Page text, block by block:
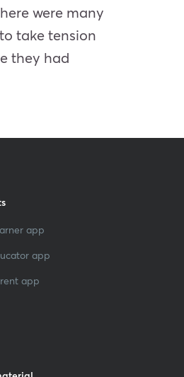
were many
take tension
they had
app
app
app